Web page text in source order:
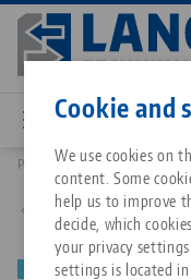
Cookie and
We use cookies on
content. Some
help us to improve
decide, which
your privacy
settings is located
Skip
main
content
Matching
Sorry. We could not find
Go to product page
Breadcrumb
Products 58077-7720 FS:
Back to product
NEW